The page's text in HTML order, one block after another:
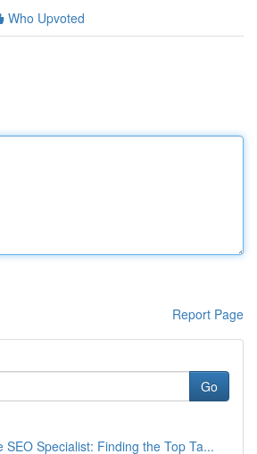
Who Upvoted
Report Page
Go
SEO Specialist: Finding the Top Ta...